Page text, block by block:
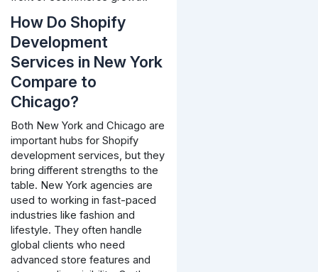
How Do Shopify
Development
Services in New York
Compare to
Chicago?
Both New York and Chicago are
important hubs for Shopify
development services, but they
bring different strengths to the
table. New York agencies are
used to working in fast-paced
industries like fashion and
lifestyle. They often handle
global clients who need
advanced store features and